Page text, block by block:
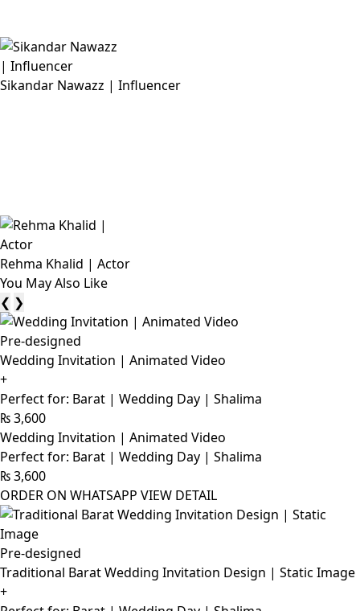
Sikandar Nawazz | Influencer
Rehma Khalid | Actor
You May Also Like
❮ ❯
Pre-designed
Wedding Invitation | Animated Video
+
Perfect for: Barat | Wedding Day | Shalima
₨3,600
Wedding Invitation | Animated Video
Perfect for: Barat | Wedding Day | Shalima
₨3,600
ORDER ON WHATSAPP VIEW DETAIL
Pre-designed
Traditional Barat Wedding Invitation Design | Static Image
+